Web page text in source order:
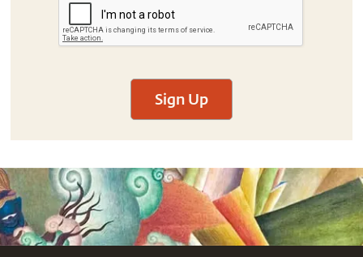
Sign Up